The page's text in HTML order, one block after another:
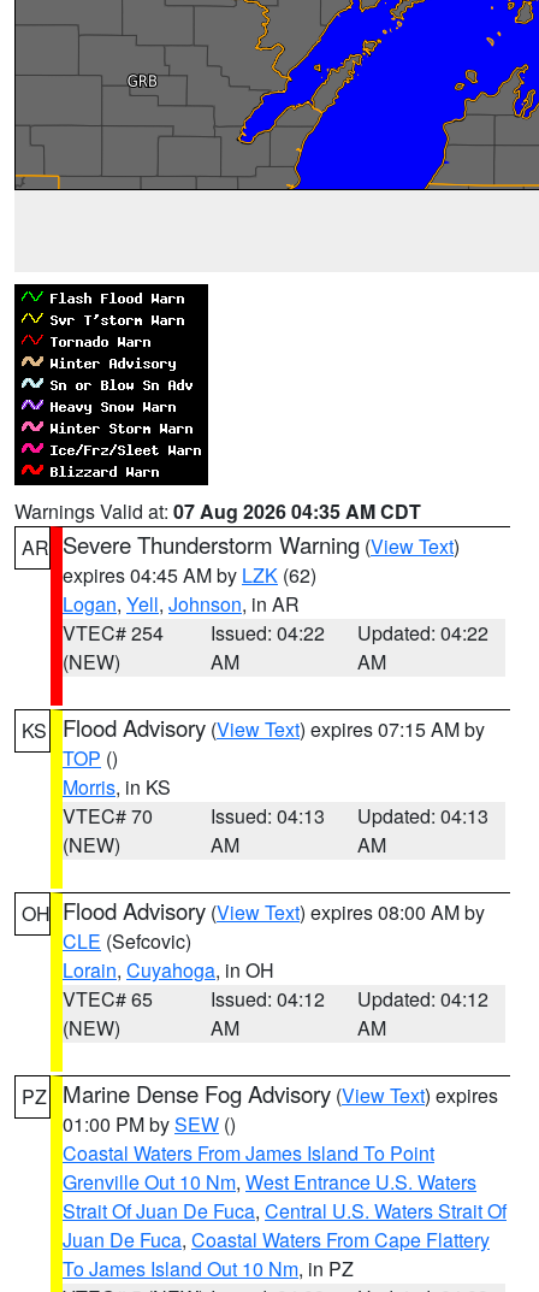
Warnings Valid at: 07 Aug 2026 04:35 AM CDT
AR Severe Thunderstorm Warning (View Text)
expires 04:45 AM by LZK (62)
Logan, Yell, Johnson, in AR
VTEC# 254
(NEW)
Issued: 04:22
AM
Updated: 04:22
AM
KS Flood Advisory (View Text) expires 07:15 AM by
TOP ()
Morris, in KS
VTEC# 70
(NEW)
Issued: 04:13
AM
Updated: 04:13
AM
OH Flood Advisory (View Text) expires 08:00 AM by
CLE (Sefcovic)
Lorain, Cuyahoga, in OH
VTEC# 65
(NEW)
Issued: 04:12
AM
Updated: 04:12
AM
PZ Marine Dense Fog Advisory (View Text) expires
01:00 PM bySEW ()
Coastal Waters From James Island To Point
Grenville Out 10 Nm, West Entrance U.S. Waters
Strait Of Juan De Fuca, Central U.S. Waters Strait Of
Juan De Fuca, Coastal Waters From Cape Flattery
To James Island Out 10 Nm, in PZ